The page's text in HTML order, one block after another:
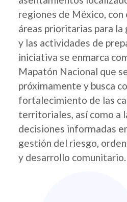
regiones de México, con
áreas prioritarias para
y las actividades de
iniciativa se enmarca
Mapatón Nacional que
próximamente y busca
fortalecimiento de las
territoriales, así como a
decisiones informadas
gestión del riesgo,
y desarrollo comunitario.